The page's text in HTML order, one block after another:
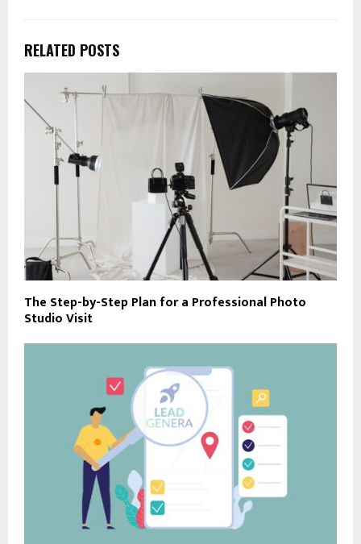
RELATED POSTS
The Step-by-Step Plan for a Professional Photo
Studio Visit